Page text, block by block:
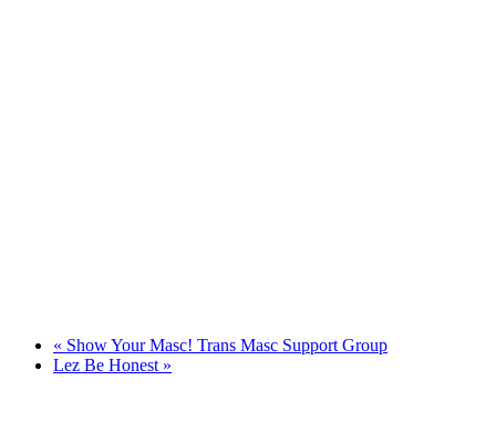
« Show Your Masc! Trans Masc Support Group
Lez Be Honest »